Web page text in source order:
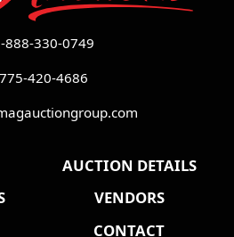
888-330-0749
775-420-4686
AUCTION DETAILS
VENDORS
CONTACT